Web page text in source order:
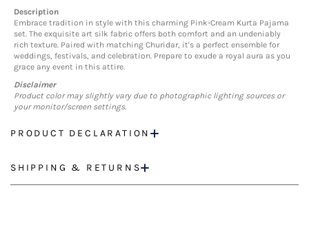
Description
Embrace tradition in style with this charming Pink-Cream Kurta Pajama
set. The exquisite art silk fabric offers both comfort and an undeniably
rich texture. Paired with matching Churidar, it's a perfect ensemble for
weddings, festivals, and celebration. Prepare to exude a royal aura as you
grace any event in this attire.
Disclaimer
Product color may slightly vary due to photographic lighting sources or
your monitor/screen settings.
PRODUCT DECLARATION
SHIPPING & RETURNS